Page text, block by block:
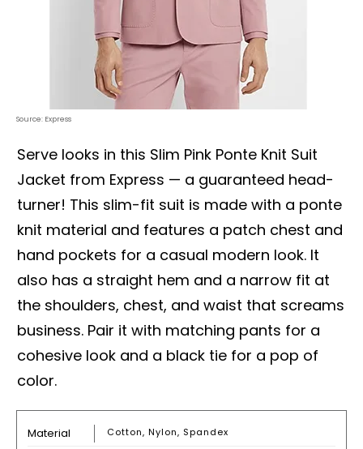
Source: Express
Serve looks in this Slim Pink Ponte Knit Suit
Jacket from Express — a guaranteed head-
turner! This slim-fit suit is made with a ponte
knit material and features a patch chest and
hand pockets for a casual modern look. It
also has a straight hem and a narrow fit at
the shoulders, chest, and waist that screams
business. Pair it with matching pants for a
cohesive look and a black tie for a pop of
color.
Material Cotton, Nylon, Spandex